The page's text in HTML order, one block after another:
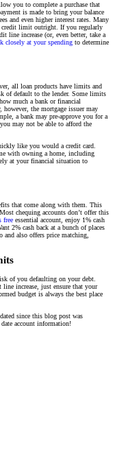
you to complete a purchase that
is made to bring your balance
and even higher interest rates. Many
credit limit outright. If you regularly
line increase (or, even better, take a
closely at your spending to determine
all loan products have limits and
of default to the lender. Some limits
much a bank or financial
the mortgage issuer may
a bank may pre-approve you for a
may not be able to afford the
like you would a credit card.
with owning a home, including
at your financial situation to
that come along with them. This
chequing accounts don’t offer this
free essential account, enjoy 1% cash
2% cash back at a bunch of places
and also offers price matching,
of you defaulting on your debt.
line increase, just ensure that your
budget is always the best place
since this blog post was
account information!